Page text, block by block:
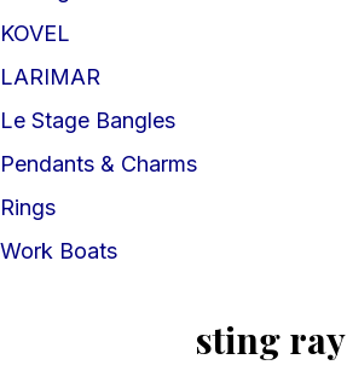
KOVEL
LARIMAR
Le Stage Bangles
Pendants & Charms
Rings
Work Boats
sting ray